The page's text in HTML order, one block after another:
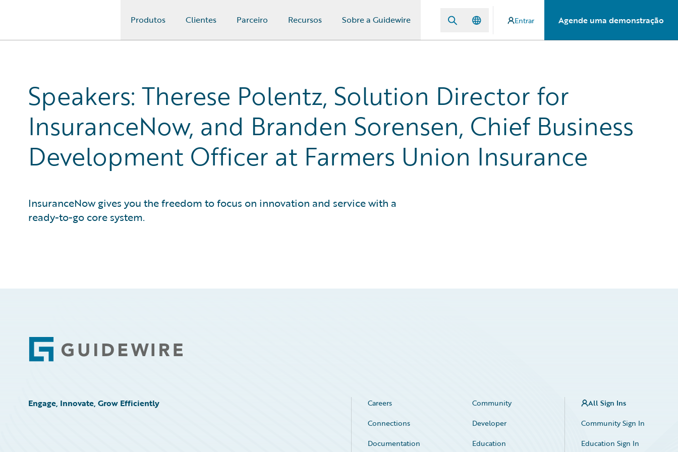
Produtos Clientes Parceiro Recursos Sobre a Guidewire Entrar Agende uma demonstração
Speakers: Therese Polentz, Solution Director for
InsuranceNow, and Branden Sorensen, Chief Business
Development Officer at Farmers Union Insurance
InsuranceNow gives you the freedom to focus on innovation and service with a
ready-to-go core system.
Footer
Engage, Innovate, Grow Efficiently Careers
Community
Connections
Developer
Documentation
Education
All Sign Ins
Community Sign In
Education Sign In